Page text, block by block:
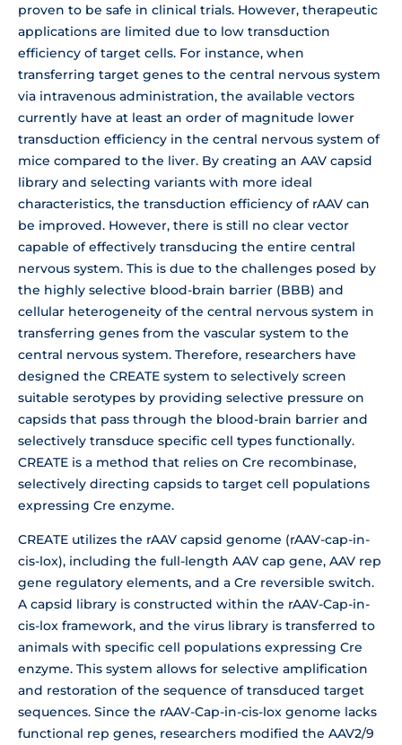
proven to be safe in clinical trials. However, therapeutic
applications are limited due to low transduction
efficiency of target cells. For instance, when
transferring target genes to the central nervous system
via intravenous administration, the available vectors
currently have at least an order of magnitude lower
transduction efficiency in the central nervous system of
mice compared to the liver. By creating an AAV capsid
library and selecting variants with more ideal
characteristics, the transduction efficiency of rAAV can
be improved. However, there is still no clear vector
capable of effectively transducing the entire central
nervous system. This is due to the challenges posed by
the highly selective blood-brain barrier (BBB) and
cellular heterogeneity of the central nervous system in
transferring genes from the vascular system to the
central nervous system. Therefore, researchers have
designed the CREATE system to selectively screen
suitable serotypes by providing selective pressure on
capsids that pass through the blood-brain barrier and
selectively transduce specific cell types functionally.
CREATE is a method that relies on Cre recombinase,
selectively directing capsids to target cell populations
expressing Cre enzyme.
CREATE utilizes the rAAV capsid genome (rAAV-cap-in-
cis-lox), including the full-length AAV cap gene, AAV rep
gene regulatory elements, and a Cre reversible switch.
A capsid library is constructed within the rAAV-Cap-in-
cis-lox framework, and the virus library is transferred to
animals with specific cell populations expressing Cre
enzyme. This system allows for selective amplification
and restoration of the sequence of transduced target
sequences. Since the rAAV-Cap-in-cis-lox genome lacks
functional rep genes, researchers modified the AAV2/9